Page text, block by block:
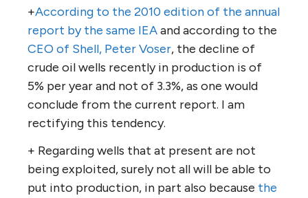
+According to the 2010 edition of the annual
report by the same IEAand according to the
CEO of Shell, Peter Voser, the decline of
crude oil wells recently in production is of
5% per year and not of 3.3%, as one would
conclude from the current report. I am
rectifying this tendency.
+ Regarding wells that at present are not
being exploited, surely not all will be able to
put into production, in part also because the